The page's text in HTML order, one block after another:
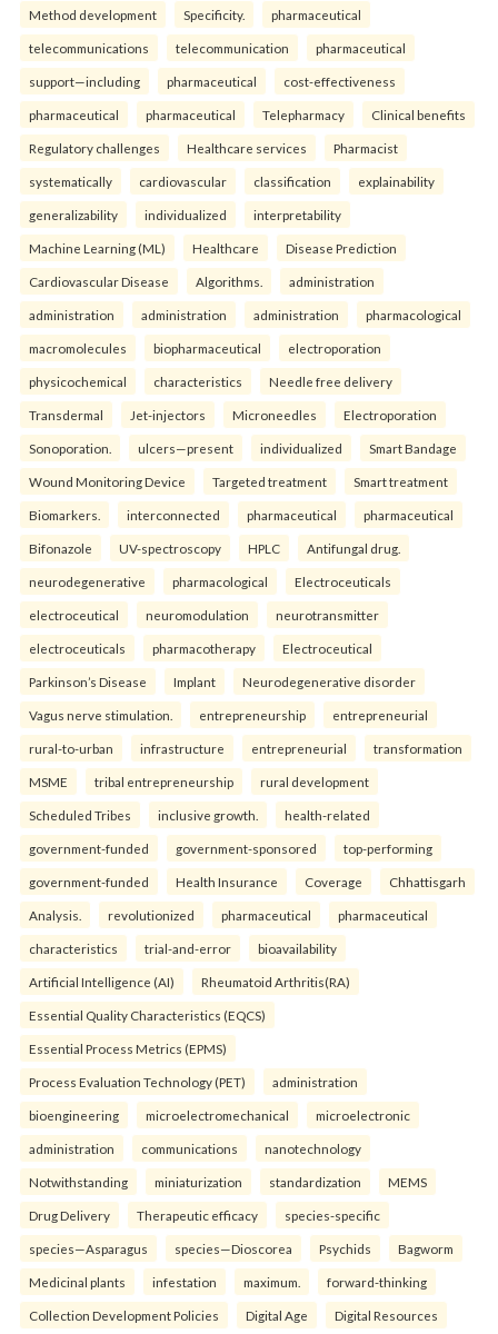
Method development Specificity. pharmaceutical
telecommunications telecommunication pharmaceutical
support—including pharmaceutical cost-effectiveness
pharmaceutical pharmaceutical Telepharmacy Clinical benefits
Regulatory challenges Healthcare services Pharmacist
systematically cardiovascular classification explainability
generalizability individualized interpretability
Machine Learning (ML) Healthcare Disease Prediction
Cardiovascular Disease Algorithms. administration
administration administration administration pharmacological
macromolecules biopharmaceutical electroporation
physicochemical characteristics Needle free delivery
Transdermal Jet-injectors Microneedles Electroporation
Sonoporation. ulcers—present individualized Smart Bandage
Wound Monitoring Device Targeted treatment Smart treatment
Biomarkers. interconnected pharmaceutical pharmaceutical
Bifonazole UV-spectroscopy HPLC Antifungal drug.
neurodegenerative pharmacological Electroceuticals
electroceutical neuromodulation neurotransmitter
electroceuticals pharmacotherapy Electroceutical
Parkinson’s Disease Implant Neurodegenerative disorder
Vagus nerve stimulation. entrepreneurship entrepreneurial
rural-to-urban infrastructure entrepreneurial transformation
MSME tribal entrepreneurship rural development
Scheduled Tribes inclusive growth. health-related
government-funded government-sponsored top-performing
government-funded Health Insurance Coverage Chhattisgarh
Analysis. revolutionized pharmaceutical pharmaceutical
characteristics trial-and-error bioavailability
Artificial Intelligence (AI) Rheumatoid Arthritis(RA)
Essential Quality Characteristics (EQCS)
Essential Process Metrics (EPMS)
Process Evaluation Technology (PET) administration
bioengineering microelectromechanical microelectronic
administration communications nanotechnology
Notwithstanding miniaturization standardization MEMS
Drug Delivery Therapeutic efficacy species-specific
species—Asparagus species—Dioscorea Psychids Bagworm
Medicinal plants infestation maximum. forward-thinking
Collection Development Policies Digital Age Digital Resources